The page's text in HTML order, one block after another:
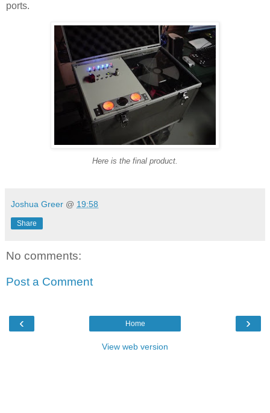
ports.
Here is the final product.
Joshua Greer @ 19:58
Share
No comments:
Post a Comment
‹ ›
Home
View web version